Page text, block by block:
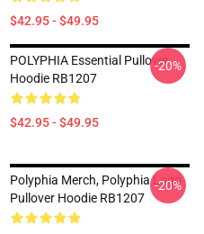
$42.95 - $49.95
POLYPHIA Essential Pullover
Hoodie RB1207
$42.95 - $49.95
-20%
Polyphia Merch, Polyphia Logo
Pullover Hoodie RB1207
-20%